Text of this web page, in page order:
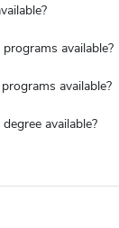
available?
available?
available?